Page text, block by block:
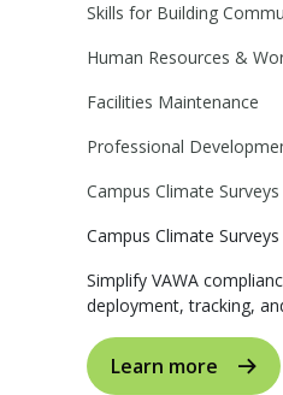
Skills for Building
Human Resources &
Facilities Maintenance
Professional
Campus Climate Surveys
Campus Climate Surveys
Simplify VAWA
deployment, tracking,
Learn more